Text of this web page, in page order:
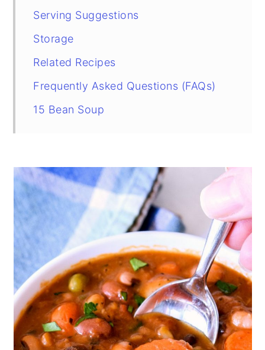
Serving Suggestions
Storage
Related Recipes
Frequently Asked Questions (FAQs)
15 Bean Soup